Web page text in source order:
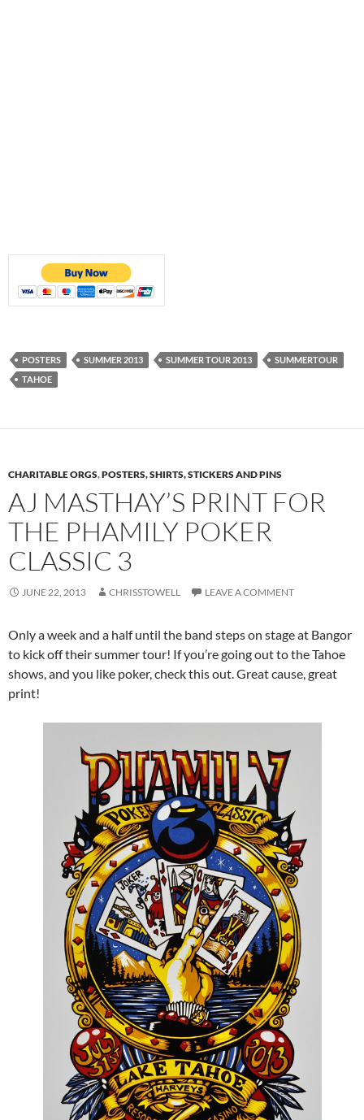
POSTERS SUMMER 2013 SUMMER TOUR 2013
SUMMERTOUR
TAHOE
CHARITABLE ORGS,POSTERS, SHIRTS, STICKERS AND PINS
AJ MASTHAY’S PRINT FOR
THE PHAMILY POKER
CLASSIC 3
JUNE 22, 2013 CHRISSTOWELL LEAVE A COMMENT
Only a week and a half until the band steps on stage at Bangor
to kick off their summer tour! If you’re going out to the Tahoe
shows, and you like poker, check this out. Great cause, great
print!